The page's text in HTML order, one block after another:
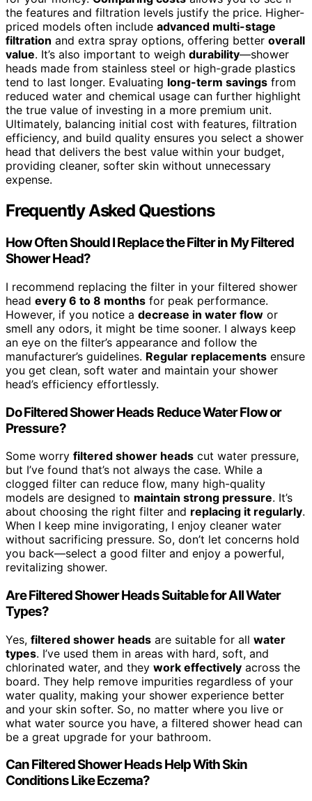
the features and filtration levels justify the price. Higher-
priced models often include advanced multi-stage
filtration and extra spray options, offering better overall
value. It’s also important to weigh durability—shower
heads made from stainless steel or high-grade plastics
tend to last longer. Evaluating long-term savings from
reduced water and chemical usage can further highlight
the true value of investing in a more premium unit.
Ultimately, balancing initial cost with features, filtration
efficiency, and build quality ensures you select a shower
head that delivers the best value within your budget,
providing cleaner, softer skin without unnecessary
expense.
Frequently Asked Questions
How Often Should I Replace the Filter in My Filtered
Shower Head?
I recommend replacing the filter in your filtered shower
head every 6 to 8 months for peak performance.
However, if you notice a decrease in water flow or
smell any odors, it might be time sooner. I always keep
an eye on the filter’s appearance and follow the
manufacturer’s guidelines. Regular replacements ensure
you get clean, soft water and maintain your shower
head’s efficiency effortlessly.
Do Filtered Shower Heads Reduce Water Flow or
Pressure?
Some worry filtered shower heads cut water pressure,
but I’ve found that’s not always the case. While a
clogged filter can reduce flow, many high-quality
models are designed to maintain strong pressure. It’s
about choosing the right filter and replacing it regularly.
When I keep mine invigorating, I enjoy cleaner water
without sacrificing pressure. So, don’t let concerns hold
you back—select a good filter and enjoy a powerful,
revitalizing shower.
Are Filtered Shower Heads Suitable for All Water
Types?
Yes, filtered shower heads are suitable for all water
types. I’ve used them in areas with hard, soft, and
chlorinated water, and they work effectively across the
board. They help remove impurities regardless of your
water quality, making your shower experience better
and your skin softer. So, no matter where you live or
what water source you have, a filtered shower head can
be a great upgrade for your bathroom.
Can Filtered Shower Heads Help With Skin
Conditions Like Eczema?